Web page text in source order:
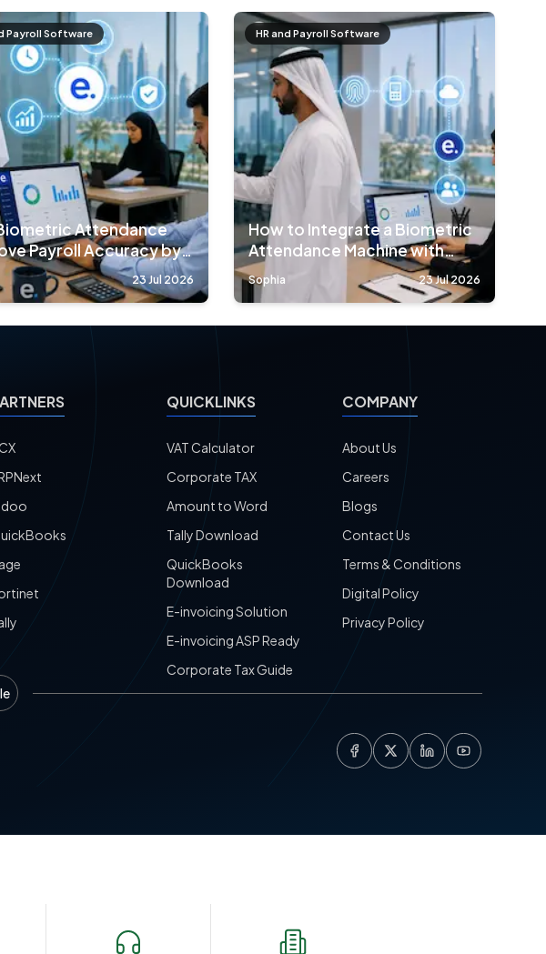
Payroll Software
Attendance
Payroll Accuracy by
23 Jul 2026
HR and Payroll Software
How to Integrate a Biometric
Attendance Machine with
HRMS Software
Sophia 23 Jul 2026
QUICKLINKS
VAT Calculator
Corporate TAX
Amount to Word
Tally Download
QuickBooks
Download
E-invoicing Solution
E-invoicing ASP Ready
Corporate Tax Guide
COMPANY
About Us
Careers
Blogs
Contact Us
Terms & Conditions
Digital Policy
Privacy Policy